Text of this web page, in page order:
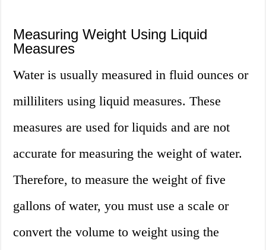
Measuring Weight Using Liquid
Measures
Water is usually measured in fluid ounces or
milliliters using liquid measures. These
measures are used for liquids and are not
accurate for measuring the weight of water.
Therefore, to measure the weight of five
gallons of water, you must use a scale or
convert the volume to weight using the